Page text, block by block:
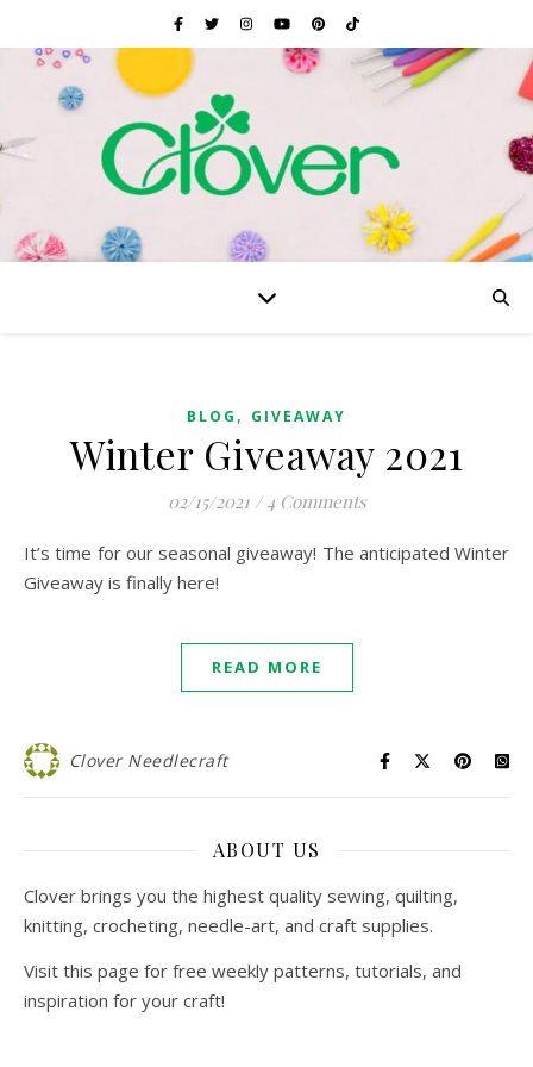
BLOG , GIVEAWAY
Winter Giveaway 2021
02/15/2021 / 4 Comments
It’s time for our seasonal giveaway! The anticipated Winter
Giveaway is finally here!
READ MORE
Clover Needlecraft
ABOUT US
Clover brings you the highest quality sewing, quilting,
knitting, crocheting, needle-art, and craft supplies.
Visit this page for free weekly patterns, tutorials, and
inspiration for your craft!